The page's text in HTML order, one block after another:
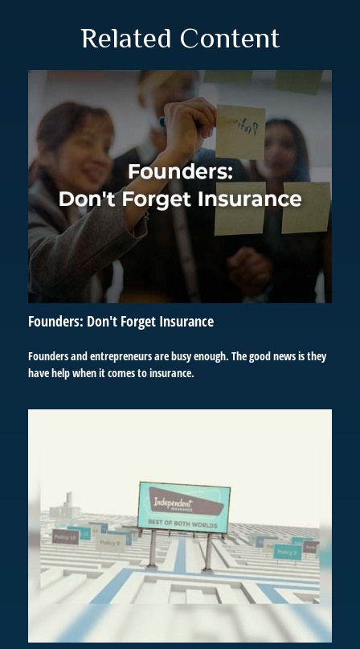
Related Content
Founders: Don't Forget Insurance
Founders and entrepreneurs are busy enough. The good news is they
have help when it comes to insurance.